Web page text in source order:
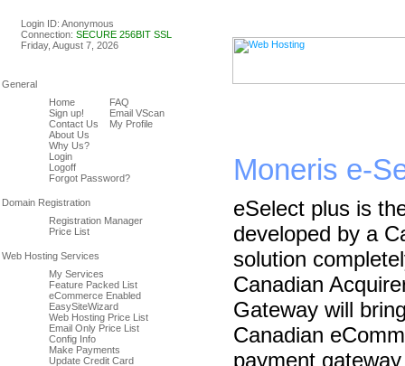
Login ID: Anonymous
Connection: SECURE 256BIT SSL
Friday, August 7, 2026
Home
Sign up!
Contact Us
About Us
Why Us?
Login
Logoff
FAQ
Email VScan
My Profile
Forgot Password?
Registration Manager
Price List
My Services
Feature Packed List
eCommerce Enabled
EasySiteWizard
Web Hosting Price List
Email Only Price List
Config Info
Make Payments
Update Credit Card
Moneris e-
eSelect plus is
developed by a
solution
Canadian
Gateway will
Canadian
payment